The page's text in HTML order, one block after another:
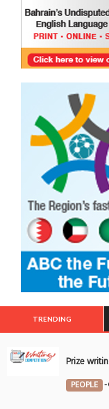
TRENDING
Prize
PEOPLE -